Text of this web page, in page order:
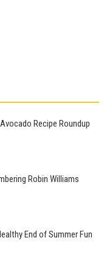
Recipe Roundup
Robin Williams
End of Summer Fun